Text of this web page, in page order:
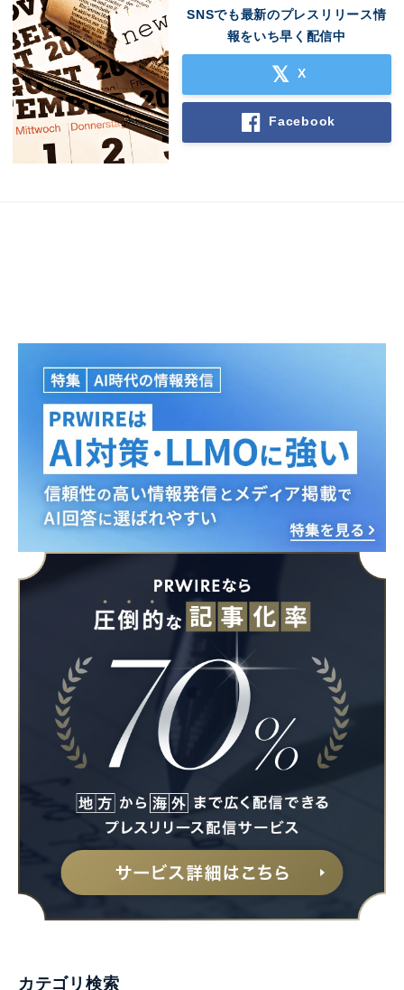
SNSでも最新のプレスリリース情
報をいち早く配信中
X
Facebook
カテゴリ検索
Japanese
English